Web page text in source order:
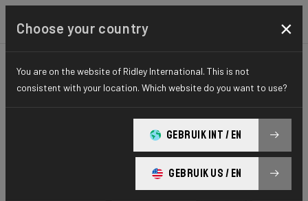
CYCLO-CROSS X-NIGHT ELITE SERIES
X-Night RS
X-Night RS GRX DI2 XRS01As(M)
Choose your country ×
You are on the website of Ridley International. This is not
consistent with your location. Which website do you want to use?
GEBRUIK INT / EN
GEBRUIK US / EN